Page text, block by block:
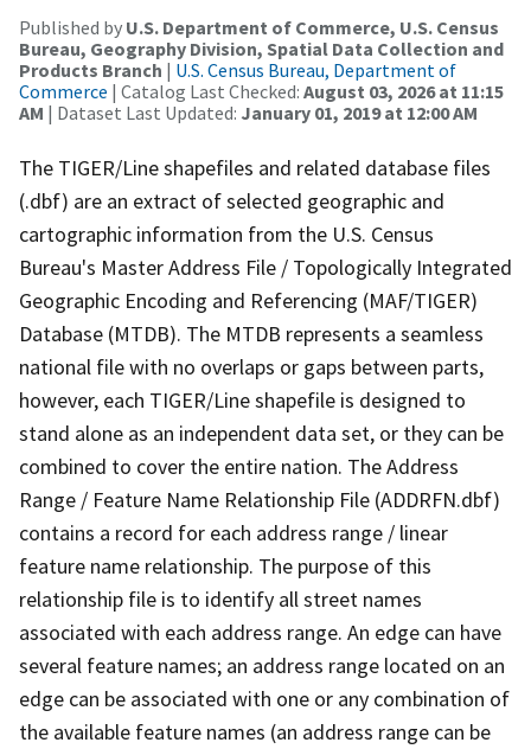
Published by U.S. Department of Commerce, U.S. Census
Bureau, Geography Division, Spatial Data Collection and
Products Branch | U.S. Census Bureau, Department of
Commerce | Catalog Last Checked: August 03, 2026 at 11:15
AM | Dataset Last Updated: January 01, 2019 at 12:00 AM
The TIGER/Line shapefiles and related database files
(.dbf) are an extract of selected geographic and
cartographic information from the U.S. Census
Bureau's Master Address File / Topologically Integrated
Geographic Encoding and Referencing (MAF/TIGER)
Database (MTDB). The MTDB represents a seamless
national file with no overlaps or gaps between parts,
however, each TIGER/Line shapefile is designed to
stand alone as an independent data set, or they can be
combined to cover the entire nation. The Address
Range / Feature Name Relationship File (ADDRFN.dbf)
contains a record for each address range / linear
feature name relationship. The purpose of this
relationship file is to identify all street names
associated with each address range. An edge can have
several feature names; an address range located on an
edge can be associated with one or any combination of
the available feature names (an address range can be